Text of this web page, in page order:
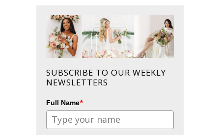
SUBSCRIBE TO OUR WEEKLY
NEWSLETTERS
Full Name*